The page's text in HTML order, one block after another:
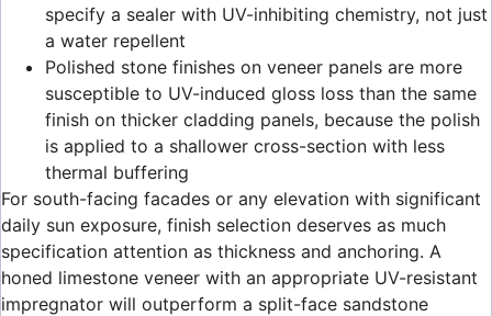
specify a sealer with UV-inhibiting chemistry, not just
a water repellent
Polished stone finishes on veneer panels are more
susceptible to UV-induced gloss loss than the same
finish on thicker cladding panels, because the polish
is applied to a shallower cross-section with less
thermal buffering
For south-facing facades or any elevation with significant
daily sun exposure, finish selection deserves as much
specification attention as thickness and anchoring. A
honed limestone veneer with an appropriate UV-resistant
impregnator will outperform a split-face sandstone